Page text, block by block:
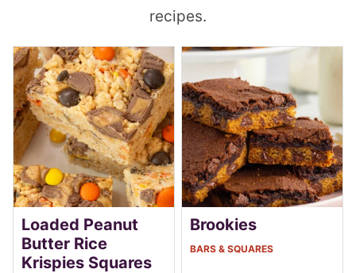
recipes.
Loaded Peanut
Butter Rice
Krispies Squares
Brookies
BARS & SQUARES